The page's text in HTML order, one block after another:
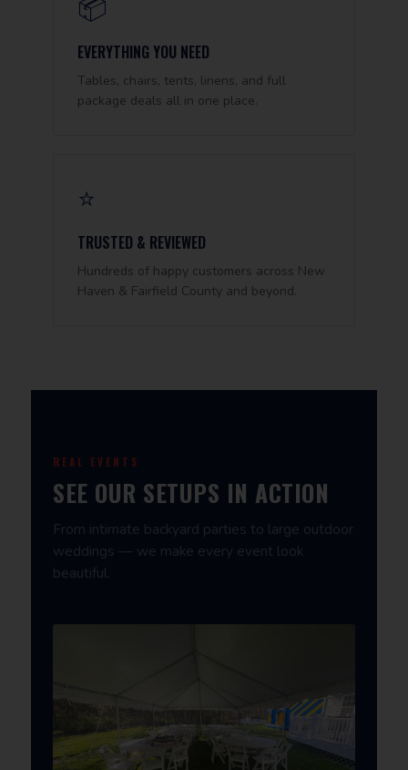
📦
EVERYTHING YOU NEED
Tables, chairs, tents, linens, and full
package deals all in one place.
⭐
TRUSTED & REVIEWED
Hundreds of happy customers across New
Haven & Fairfield County and beyond.
REAL EVENTS
SEE OUR SETUPS IN ACTION
From intimate backyard parties to large outdoor
weddings — we make every event look
beautiful.